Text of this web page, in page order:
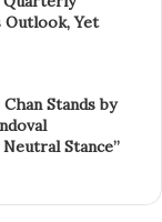
Outlook, Yet
Stands by
Stance”